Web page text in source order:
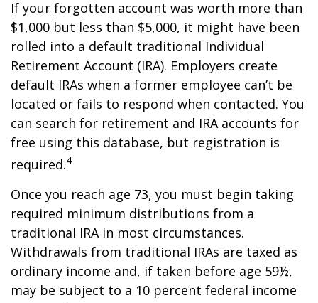
If your forgotten account was worth more than
$1,000 but less than $5,000, it might have been
rolled into a default traditional Individual
Retirement Account (IRA). Employers create
default IRAs when a former employee can’t be
located or fails to respond when contacted. You
can search for retirement and IRA accounts for
free using this database, but registration is
required.4
Once you reach age 73, you must begin taking
required minimum distributions from a
traditional IRA in most circumstances.
Withdrawals from traditional IRAs are taxed as
ordinary income and, if taken before age 59½,
may be subject to a 10 percent federal income